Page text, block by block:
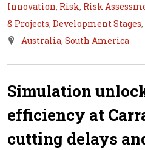
Innovation, Risk, Risk
& Projects, Development Stages,
Australia, South America
Simulation
efficiency at
cutting delays